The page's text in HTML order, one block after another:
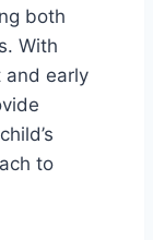
both
With
and early
to